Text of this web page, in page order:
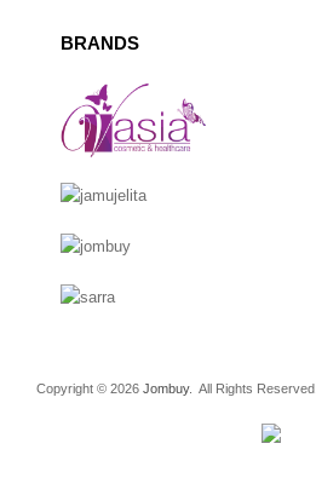
BRANDS
Copyright © 2026 Jombuy. All Rights